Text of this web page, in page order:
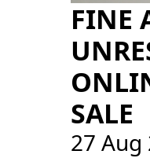
FINE
SALE
27 Aug